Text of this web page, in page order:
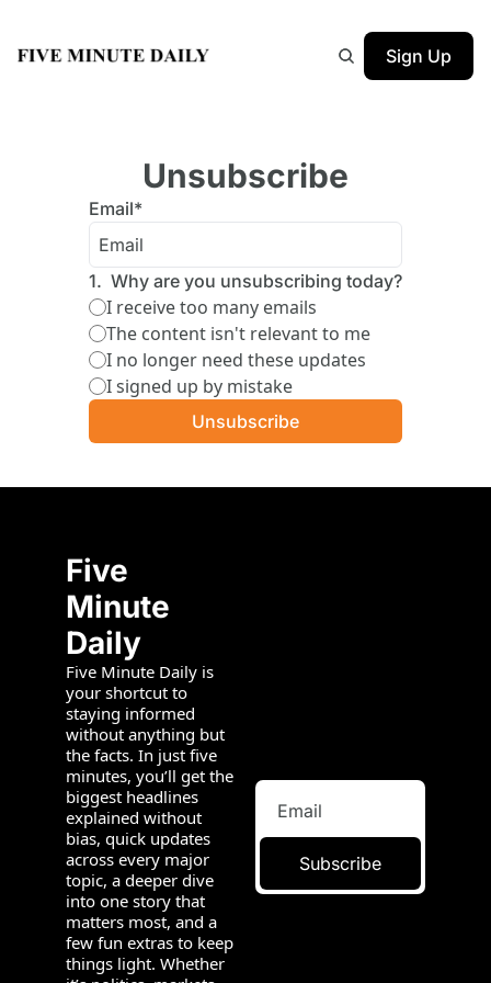
Sign Up
Unsubscribe
Email*
1. Why are you unsubscribing today?
I receive too many emails
The content isn't relevant to me
I no longer need these updates
I signed up by mistake
Five
Minute
Daily
Five Minute Daily is
your shortcut to
staying informed
without anything but
the facts. In just five
minutes, you’ll get the
biggest headlines
explained without
bias, quick updates
across every major
topic, a deeper dive
into one story that
matters most, and a
few fun extras to keep
things light. Whether
Subscribe